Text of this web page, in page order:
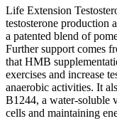
Life Extension
testosterone production
a patented blend of
Further support comes
that HMB
exercises and increase
anaerobic activities. It
B1244, a water-soluble
cells and maintaining